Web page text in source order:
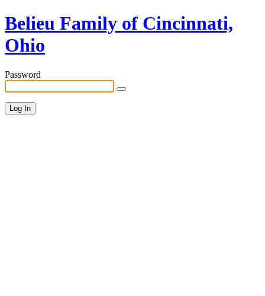
Belieu Family of Cincinnati,
Ohio
Password